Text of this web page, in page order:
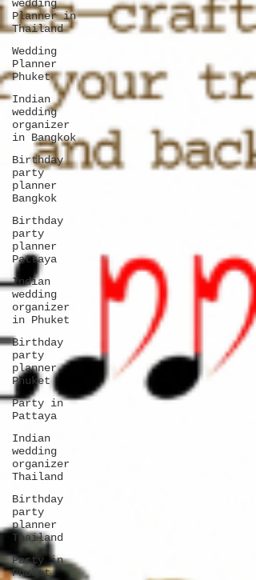
wedding
Planner in
Thailand
Wedding
Planner
Phuket
Indian
wedding
organizer
in Bangkok
Birthday
party
planner
Bangkok
Birthday
party
planner
Pattaya
Indian
wedding
organizer
in Phuket
Birthday
party
planner
Phuket
Party in
Pattaya
Indian
wedding
organizer
Thailand
Birthday
party
planner
Thailand
Party in
Phuket